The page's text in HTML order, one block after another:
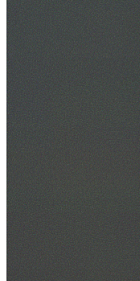
30+ Years Experience